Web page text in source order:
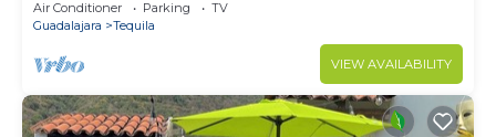
Air Conditioner Parking
TV
Guadalajara
Tequila
VIEW AVAILABILITY